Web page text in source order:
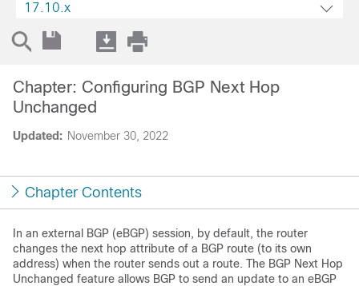
17.10.x
Updated: November 30, 2022
Chapter: Configuring BGP Next Hop
Unchanged
Chapter Contents
In an external BGP (eBGP) session, by default, the router
changes the next hop attribute of a BGP route (to its own
address) when the router sends out a route. The BGP Next Hop
Unchanged feature allows BGP to send an update to an eBGP